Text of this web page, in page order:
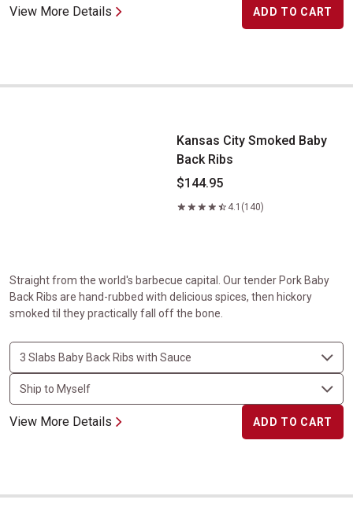
View More Details ADD TO CART
Kansas City Smoked Baby Back Ribs
Kansas City Smoked Baby
Back Ribs
$144.95
4.1 (140)
Straight from the world's barbecue capital. Our tender Pork Baby
Back Ribs are hand-rubbed with delicious spices, then hickory
smoked til they practically fall off the bone.
View More Details ADD TO CART
The Steakburger Experience